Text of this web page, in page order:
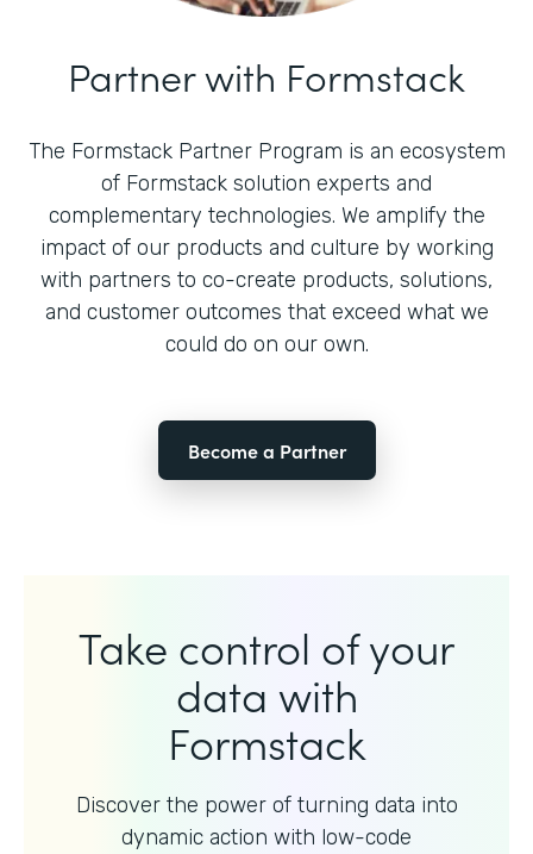
Partner with Formstack
The Formstack Partner Program is an ecosystem
of Formstack solution experts and
complementary technologies. We amplify the
impact of our products and culture by working
with partners to co-create products, solutions,
and customer outcomes that exceed what we
could do on our own.
Become a Partner
Take control of your
data with
Formstack
Discover the power of turning data into
dynamic action with low-code